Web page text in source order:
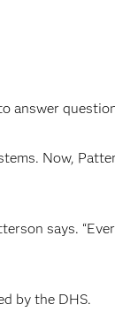
answer
Now,
says.
by the DHS.